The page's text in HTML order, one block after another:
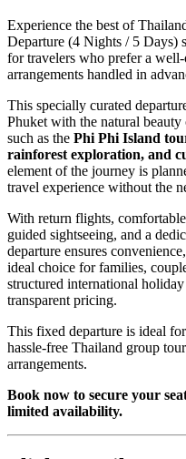
Experience the best of
Departure (4 Nights / 5 Days)
for travelers who prefer a
arrangements handled in
This specially curated
Phuket with the natural
such as the Phi Phi Island
rainforest exploration, and
element of the journey is
travel experience without the
With return flights,
guided sightseeing, and a
departure ensures
ideal choice for families,
structured international
transparent pricing.
This fixed departure is ideal
hassle-free Thailand group
arrangements.
Book now to secure your
limited availability.